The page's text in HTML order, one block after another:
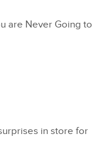
are Never Going to
in store for